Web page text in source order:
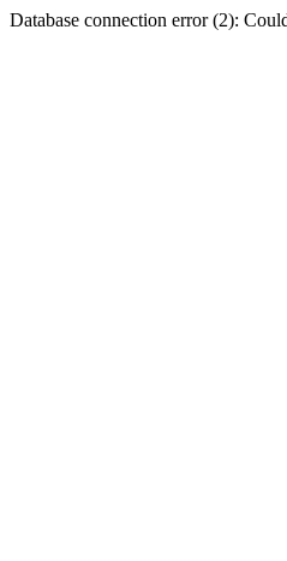
Database connection error (2):